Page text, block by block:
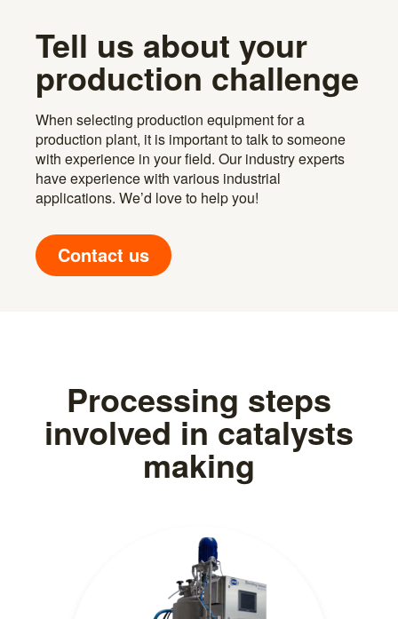
Tell us about your
production challenge
When selecting production equipment for a
production plant, it is important to talk to someone
with experience in your field. Our industry experts
have experience with various industrial
applications. We’d love to help you!
Contact us
Processing steps
involved in catalysts
making